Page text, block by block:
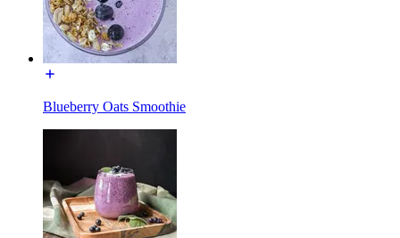
Blueberry Oats Smoothie